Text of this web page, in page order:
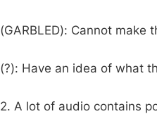
(GARBLED): Cannot make
(?): Have an idea of what
2. A lot of audio contains